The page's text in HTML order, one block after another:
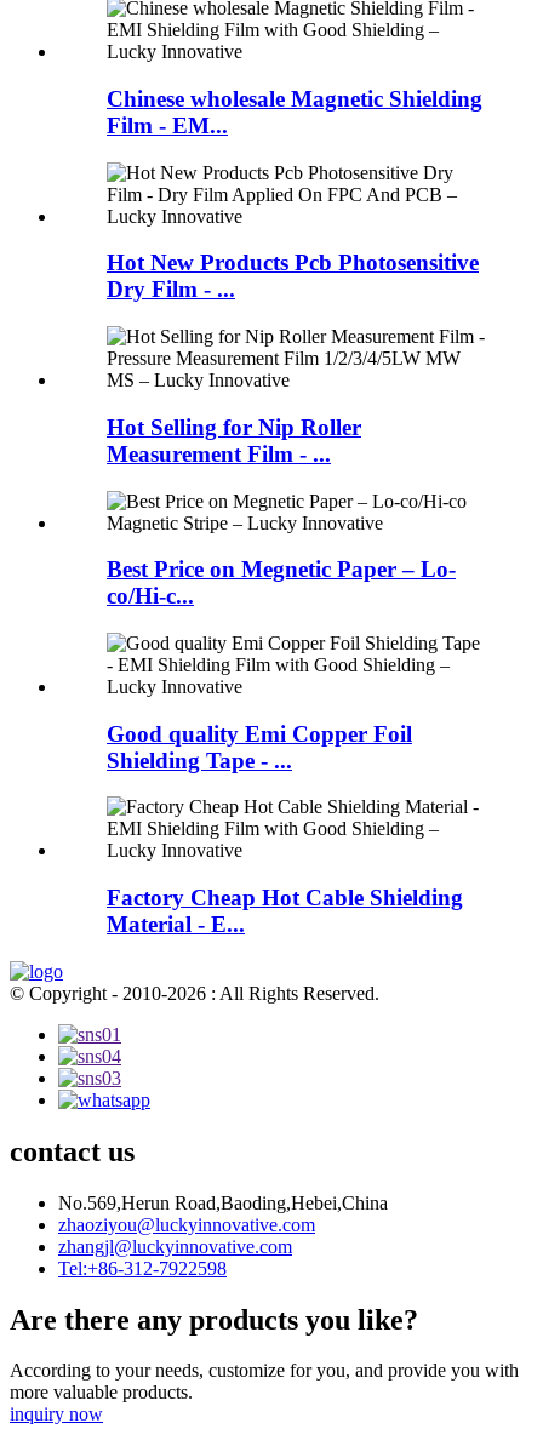
Chinese wholesale Magnetic Shielding
Film - EM...
Hot New Products Pcb Photosensitive
Dry Film - ...
Hot Selling for Nip Roller
Measurement Film - ...
Best Price on Megnetic Paper – Lo-
co/Hi-c...
Good quality Emi Copper Foil
Shielding Tape - ...
Factory Cheap Hot Cable Shielding
Material - E...
© Copyright - 2010-2026 : All Rights Reserved.
contact us
No.569,Herun Road,Baoding,Hebei,China
zhaoziyou@luckyinnovative.com
zhangjl@luckyinnovative.com
Tel:+86-312-7922598
Are there any products you like?
According to your needs, customize for you, and provide you with
more valuable products.
inquiry now